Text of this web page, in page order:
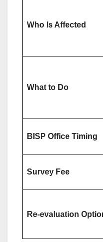
Who Is Affected
What to Do
BISP Office Timing
Survey Fee
Re-evaluation